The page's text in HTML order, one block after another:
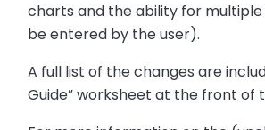
charts and the ability for multiple
be entered by the user).
A full list of the changes are
Guide” worksheet at the front of